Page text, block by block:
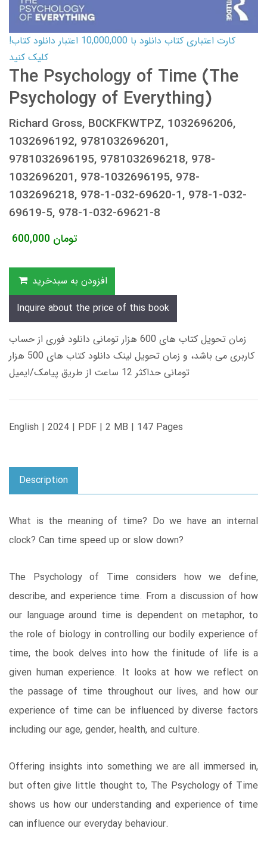
کارت اعتباری کتاب دانلود با 10,000,000 اعتبار دانلود کتاب!
کلیک کنید
The Psychology of Time (The
Psychology of Everything)
Richard Gross, B0CKFKWTPZ, 1032696206,
1032696192, 9781032696201,
9781032696195, 9781032696218, 978-
1032696201, 978-1032696195, 978-
1032696218, 978-1-032-69620-1, 978-1-032-
69619-5, 978-1-032-69621-8
600,000 تومان
افزودن به سبدخرید
Inquire about the price of this book
زمان تحویل کتاب های 600 هزار تومانی دانلود فوری از حساب
کاربری می باشد، و زمان تحویل لینک دانلود کتاب های 500 هزار
تومانی حداکثر 12 ساعت از طریق پیامک/ایمیل
English | 2024 | PDF | 2 MB | 147 Pages
Description
What is the meaning of time? Do we have an internal
clock? Can time speed up or slow down?
The Psychology of Time considers how we define,
describe, and experience time. From a discussion of how
our language around time is dependent on metaphor, to
the role of biology in controlling our bodily experience of
time, the book delves into how the finitude of life is a
given human experience. It looks at how we reflect on
the passage of time throughout our lives, and how our
experience of time can be influenced by diverse factors
including our age, gender, health, and culture.
Offering insights into something we are all immersed in,
but often give little thought to, The Psychology of Time
shows us how our understanding and experience of time
can influence our everyday behaviour.